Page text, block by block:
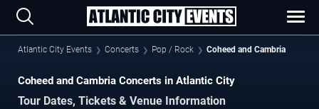
Atlantic City Events Concerts Pop / Rock Coheed and Cambria
Coheed and Cambria Concerts in Atlantic City
Tour Dates, Tickets & Venue Information